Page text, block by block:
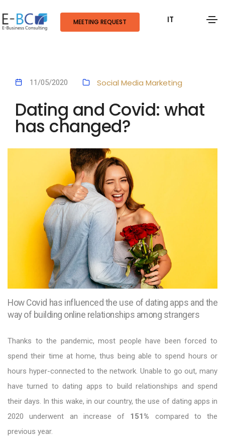
MEETING REQUEST IT
11/05/2020 Social Media Marketing
Dating and Covid: what
has changed?
How Covid has influenced the use of dating apps and the
way of building online relationships among strangers
Thanks to the pandemic, most people have been forced to
spend their time at home, thus being able to spend hours or
hours hyper-connected to the network. Unable to go out, many
have turned to dating apps to build relationships and spend
their days. In this wake, in our country, the use of dating apps in
2020 underwent an increase of 151% compared to the
previous year.